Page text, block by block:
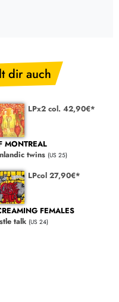
dir auch
LPx2 col. 42,90€*
MONTREAL
twins (US 25)
LPcol 27,90€*
FEMALES
talk (US 24)